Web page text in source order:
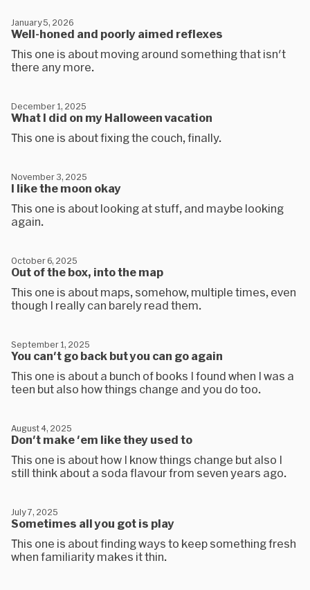
Well-honed and poorly aimed reflexes
January 5, 2026
This one is about moving around something that isn't
there any more.
What I did on my Halloween vacation
December 1, 2025
This one is about fixing the couch, finally.
I like the moon okay
November 3, 2025
This one is about looking at stuff, and maybe looking
again.
Out of the box, into the map
October 6, 2025
This one is about maps, somehow, multiple times, even
though I really can barely read them.
You can't go back but you can go again
September 1, 2025
This one is about a bunch of books I found when I was a
teen but also how things change and you do too.
Don't make 'em like they used to
August 4, 2025
This one is about how I know things change but also I
still think about a soda flavour from seven years ago.
Sometimes all you got is play
July 7, 2025
This one is about finding ways to keep something fresh
when familiarity makes it thin.